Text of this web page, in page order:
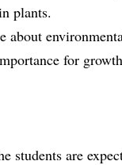
plants.
about
for
students are